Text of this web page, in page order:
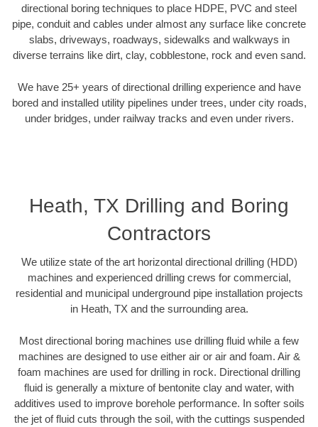
directional boring techniques to place HDPE, PVC and steel
pipe, conduit and cables under almost any surface like concrete
slabs, driveways, roadways, sidewalks and walkways in
diverse terrains like dirt, clay, cobblestone, rock and even sand.
We have 25+ years of directional drilling experience and have
bored and installed utility pipelines under trees, under city roads,
under bridges, under railway tracks and even under rivers.
Heath, TX Drilling and Boring
Contractors
We utilize state of the art horizontal directional drilling (HDD)
machines and experienced drilling crews for commercial,
residential and municipal underground pipe installation projects
in Heath, TX and the surrounding area.
Most directional boring machines use drilling fluid while a few
machines are designed to use either air or air and foam. Air &
foam machines are used for drilling in rock. Directional drilling
fluid is generally a mixture of bentonite clay and water, with
additives used to improve borehole performance. In softer soils
the jet of fluid cuts through the soil, with the cuttings suspended